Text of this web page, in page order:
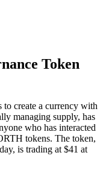
Token
create a currency with
managing supply, has
who has interacted
tokens. The token,
is trading at $41 at